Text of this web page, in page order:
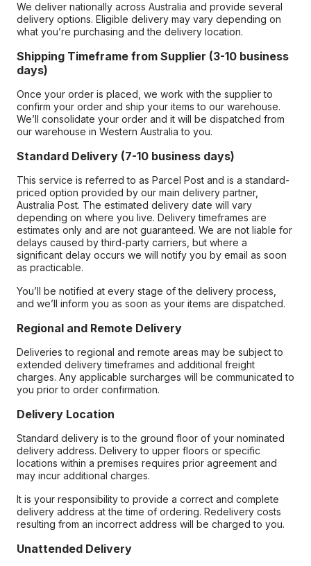
We deliver nationally across Australia and provide several
delivery options. Eligible delivery may vary depending on
what you’re purchasing and the delivery location.
Shipping Timeframe from Supplier (3-10 business
days)
Once your order is placed, we work with the supplier to
confirm your order and ship your items to our warehouse.
We’ll consolidate your order and it will be dispatched from
our warehouse in Western Australia to you.
Standard Delivery (7-10 business days)
This service is referred to as Parcel Post and is a standard-
priced option provided by our main delivery partner,
Australia Post. The estimated delivery date will vary
depending on where you live. Delivery timeframes are
estimates only and are not guaranteed. We are not liable for
delays caused by third-party carriers, but where a
significant delay occurs we will notify you by email as soon
as practicable.
You’ll be notified at every stage of the delivery process,
and we’ll inform you as soon as your items are dispatched.
Regional and Remote Delivery
Deliveries to regional and remote areas may be subject to
extended delivery timeframes and additional freight
charges. Any applicable surcharges will be communicated to
you prior to order confirmation.
Delivery Location
Standard delivery is to the ground floor of your nominated
delivery address. Delivery to upper floors or specific
locations within a premises requires prior agreement and
may incur additional charges.
It is your responsibility to provide a correct and complete
delivery address at the time of ordering. Redelivery costs
resulting from an incorrect address will be charged to you.
Unattended Delivery